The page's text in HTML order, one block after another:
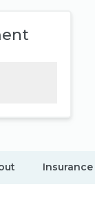
Insurance